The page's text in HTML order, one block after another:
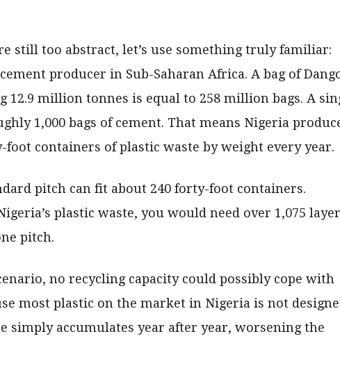
still too abstract, let’s use something truly familiar:
producer in Sub-Saharan Africa. A bag of
12.9 million tonnes is equal to 258 million bags. A
1,000 bags of cement. That means Nigeria
foot containers of plastic waste by weight every year.
pitch can fit about 240 forty-foot containers.
plastic waste, you would need over 1,075
pitch.
no recycling capacity could possibly cope with
most plastic on the market in Nigeria is not
simply accumulates year after year, worsening the